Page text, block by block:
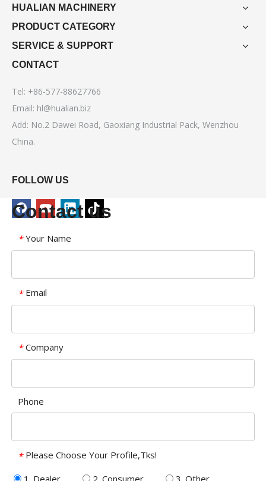
HUALIAN MACHINERY
PRODUCT CATEGORY
SERVICE & SUPPORT
CONTACT
Tel: +86-577-88627766
Email: hl@hualian.biz
Add: No.2 Dawei Road, Gaoxiang Industrial Pack, Wenzhou
China.
FOLLOW US
Contact us
* Your Name
* Email
* Company
Phone
* Please Choose Your Profile,Tks!
1. Dealer
2. Consumer 3. Other